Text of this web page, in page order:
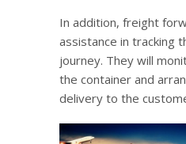
In addition, freight
assistance in tracking
journey. They will
the container and
delivery to the